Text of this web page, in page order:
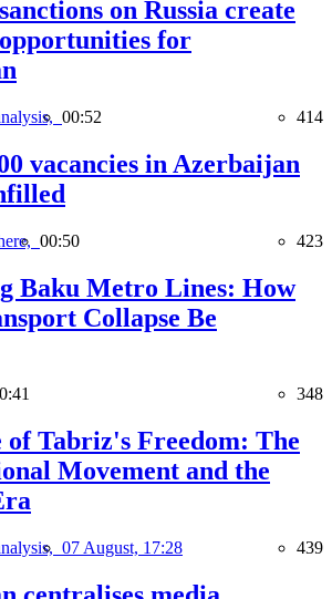
on Russia create
for
00:52 414
vacancies in Azerbaijan
00:50 423
Baku Metro Lines: How
Collapse Be
348
of Tabriz's Freedom: The
Movement and the
07 August, 17:28 439